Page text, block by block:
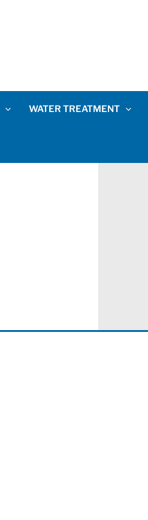
WATER TREATMENT